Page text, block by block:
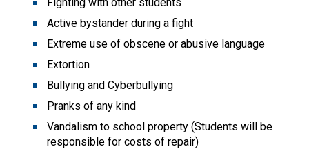
Active bystander during a fight
Extreme use of obscene or abusive language
Extortion
Bullying and Cyberbullying
Pranks of any kind
Vandalism to school property (Students will be
responsible for costs of repair)